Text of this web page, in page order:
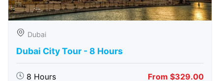
Dubai
Dubai City Tour - 8 Hours
8 Hours From $329.00